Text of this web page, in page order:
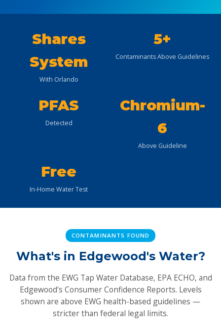
Shares
System
With Orlando
5+
Contaminants Above Guidelines
PFAS
Detected
Chromium-
6
Above Guideline
Free
In-Home Water Test
CONTAMINANTS FOUND
What's in Edgewood's Water?
Data from the EWG Tap Water Database, EPA ECHO, and
Edgewood's Consumer Confidence Reports. Levels
shown are above EWG health-based guidelines —
stricter than federal legal limits.